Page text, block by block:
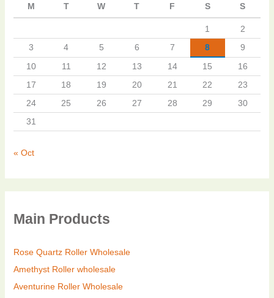
M T W T F S S
1
2
3
4 5 6 7 8
9
10
11 12 13 14 15
16
17
18 19 20 21 22
23
24
25 26 27 28 29
30
31
« Oct
Main Products
Rose Quartz Roller Wholesale
Amethyst Roller wholesale
Aventurine Roller Wholesale